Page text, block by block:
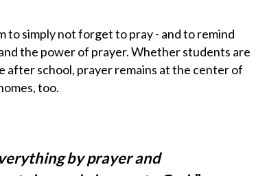
to simplynot forgetto pray - and to remind
the power of prayer. Whether students are
after school, prayer remains at the center of
too.
by prayer and